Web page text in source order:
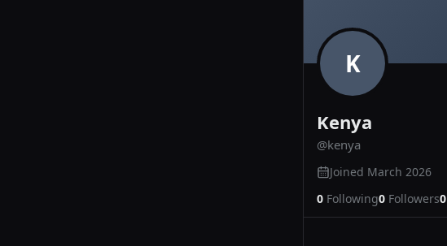
K
Kenya
@kenya
Joined March 2026
0 Following0 Followers0